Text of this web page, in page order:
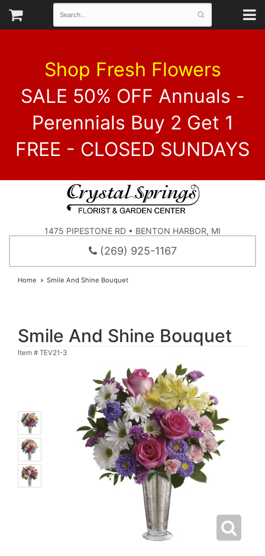
Shop Fresh Flowers
SALE 50% OFF Annuals -
Perennials Buy 2 Get 1
FREE - CLOSED SUNDAYS
1475 PIPESTONE RD • BENTON HARBOR, MI
(269) 925-1167
Home Smile And Shine Bouquet
Smile And Shine Bouquet
Item # TEV21-3